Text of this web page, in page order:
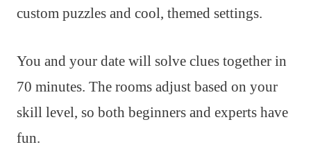
custom puzzles and cool, themed settings.
You and your date will solve clues together in
70 minutes. The rooms adjust based on your
skill level, so both beginners and experts have
fun.